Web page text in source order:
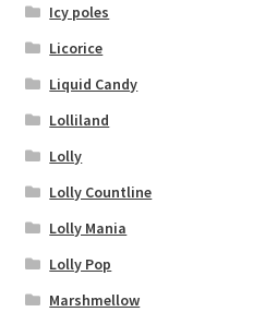
Icy poles
Licorice
Liquid Candy
Lolliland
Lolly
Lolly Countline
Lolly Mania
Lolly Pop
Marshmellow